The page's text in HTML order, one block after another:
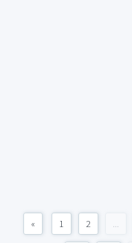
« 1 2 ...